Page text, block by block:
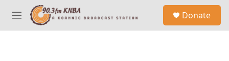
Skip to main content
M
e
Donate